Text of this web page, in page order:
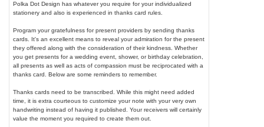
Polka Dot Design has whatever you require for your individualized
stationery and also is experienced in thanks card rules.
Program your gratefulness for present providers by sending thanks
cards. It's an excellent means to reveal your admiration for the present
they offered along with the consideration of their kindness. Whether
you get presents for a wedding event, shower, or birthday celebration,
all presents as well as acts of compassion must be reciprocated with a
thanks card. Below are some reminders to remember.
Thanks cards need to be transcribed. While this might need added
time, it is extra courteous to customize your note with your very own
handwriting instead of having it published. Your receivers will certainly
value the moment you required to create them out.